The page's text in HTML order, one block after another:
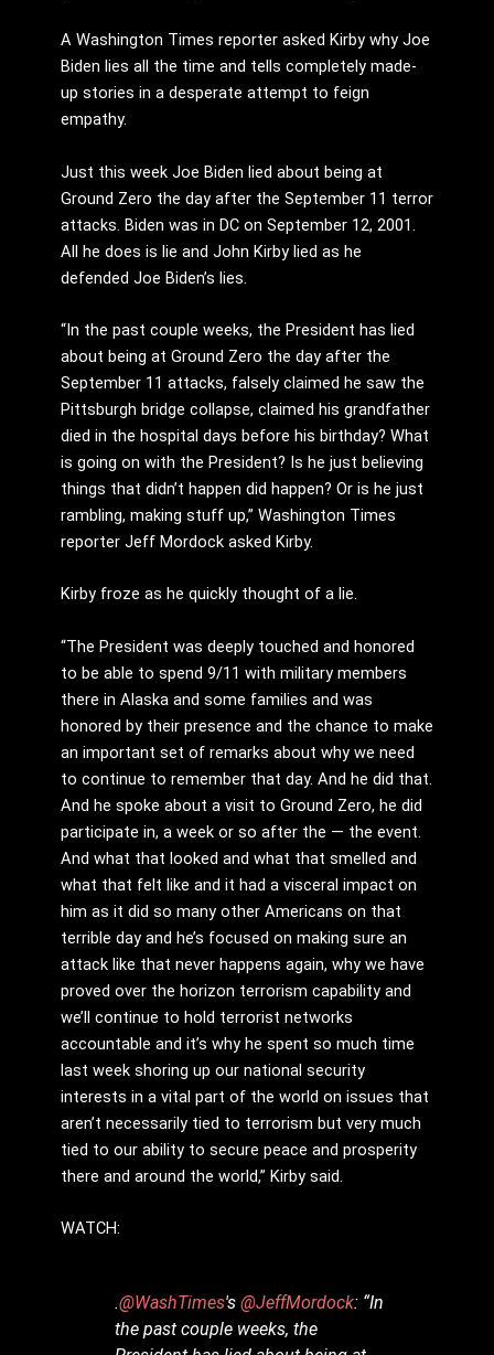
A Washington Times reporter asked Kirby why Joe
Biden lies all the time and tells completely made-
up stories in a desperate attempt to feign
empathy.
Just this week Joe Biden lied about being at
Ground Zero the day after the September 11 terror
attacks. Biden was in DC on September 12, 2001.
All he does is lie and John Kirby lied as he
defended Joe Biden’s lies.
“In the past couple weeks, the President has lied
about being at Ground Zero the day after the
September 11 attacks, falsely claimed he saw the
Pittsburgh bridge collapse, claimed his grandfather
died in the hospital days before his birthday? What
is going on with the President? Is he just believing
things that didn’t happen did happen? Or is he just
rambling, making stuff up,” Washington Times
reporter Jeff Mordock asked Kirby.
Kirby froze as he quickly thought of a lie.
“The President was deeply touched and honored
to be able to spend 9/11 with military members
there in Alaska and some families and was
honored by their presence and the chance to make
an important set of remarks about why we need
to continue to remember that day. And he did that.
And he spoke about a visit to Ground Zero, he did
participate in, a week or so after the — the event.
And what that looked and what that smelled and
what that felt like and it had a visceral impact on
him as it did so many other Americans on that
terrible day and he’s focused on making sure an
attack like that never happens again, why we have
proved over the horizon terrorism capability and
we’ll continue to hold terrorist networks
accountable and it’s why he spent so much time
last week shoring up our national security
interests in a vital part of the world on issues that
aren’t necessarily tied to terrorism but very much
tied to our ability to secure peace and prosperity
there and around the world,” Kirby said.
WATCH:
.@WashTimes's@JeffMordock: “In
the past couple weeks, the